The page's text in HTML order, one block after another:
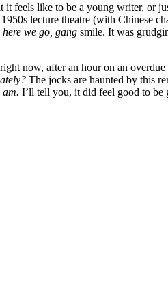
it feels like to be a young writer, or
lecture theatre (with Chinese
here we go, gang smile. It was
now, after an hour on an
The jocks are haunted by this
am. I’ll tell you, it did feel good to be